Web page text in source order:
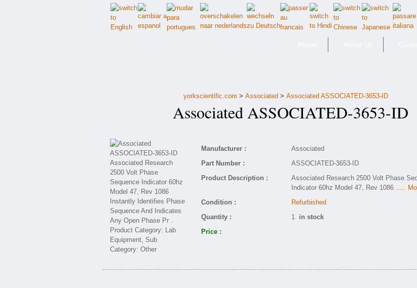
yorkscientific.com > Associated > Associated ASSOCIATED-3653-ID
Associated ASSOCIATED-3653-ID
Manufacturer :
Associated
Part Number :
ASSOCIATED-3653-ID
Product Description :
Associated Research 2500 Volt Phase
Indicator 60hz Model 47, Rev 1086 .....
Condition :
Refurbished
Quantity :
1 in stock
Price :